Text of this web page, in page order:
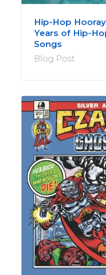
Hip-Hop
Years of Hip-
Songs
Blog Post